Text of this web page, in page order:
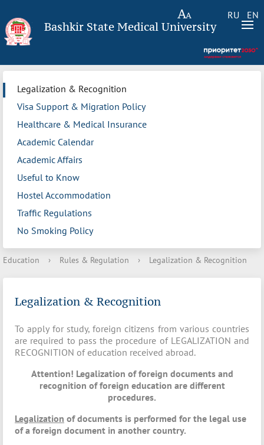
RU EN
Bashkir State Medical University
Legalization & Recognition
Visa Support & Migration Policy
Healthcare & Medical Insurance
Academic Calendar
Academic Affairs
Useful to Know
Hostel Accommodation
Traffic Regulations
No Smoking Policy
Education › Rules & Regulation › Legalization & Recognition
Legalization & Recognition
To apply for study, foreign citizens from various countries
are required to pass the procedure of LEGALIZATION and
RECOGNITION of education received abroad.
Attention! Legalization of foreign documents and
recognition of foreign education are different
procedures.
Legalization of documents is performed for the legal use
of a foreign document in another country.